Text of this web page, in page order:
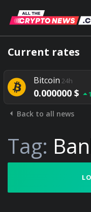
Current rates
Bitcoin24h
0.000000 $
Back to all news
Tag: